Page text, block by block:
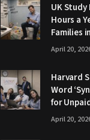
UK Study
Hours a
Families
April 20,
Harvard
Word
for
April 20,